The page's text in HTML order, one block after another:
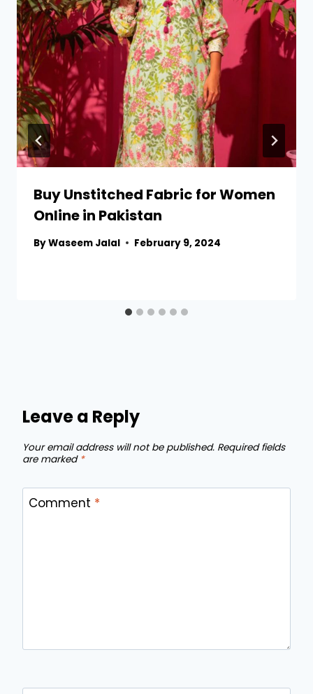
Buy Unstitched Fabric for Women
Online in Pakistan
ByWaseem Jalal February 9, 2024
Leave a Reply
Your email address will not be published. Required fields
are marked *
Comment *